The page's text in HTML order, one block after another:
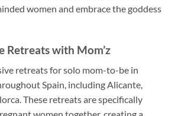
women and embrace the goddess
Retreats with Mom’z
retreats for solo mom-to-be in
Spain, including Alicante,
These retreats are specifically